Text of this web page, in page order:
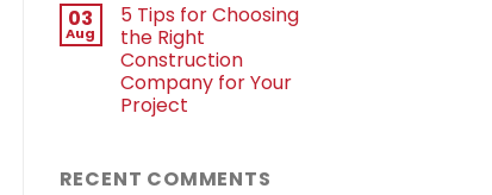
03
Aug
5 Tips for Choosing
the Right
Construction
Company for Your
Project
RECENT COMMENTS